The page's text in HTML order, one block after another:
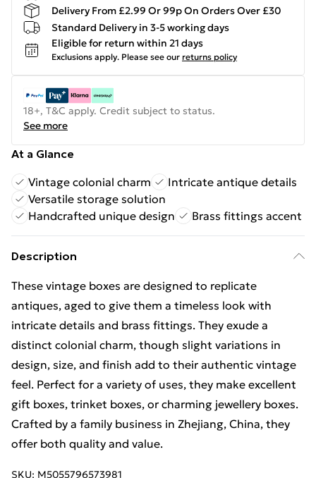
Delivery From £2.99 Or 99p On Orders Over £30
Standard Delivery in 3-5 working days
Eligible for return within 21 days
Exclusions apply. Please see our returns policy
18+, T&C apply. Credit subject to status.
See more
At a Glance
Vintage colonial charm
Intricate antique details
Versatile storage solution
Handcrafted unique design
Brass fittings accent
Description
These vintage boxes are designed to replicate
antiques, aged to give them a timeless look with
intricate details and brass fittings. They exude a
distinct colonial charm, though slight variations in
design, size, and finish add to their authentic vintage
feel. Perfect for a variety of uses, they make excellent
gift boxes, trinket boxes, or charming jewellery boxes.
Crafted by a family business in Zhejiang, China, they
offer both quality and value.
SKU: M5055796573981